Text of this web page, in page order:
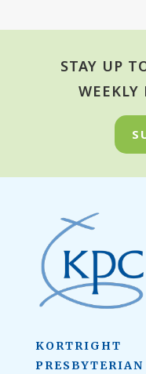
STAY UP
WEEKLY
KORTRIGHT
PRESBYTERIAN